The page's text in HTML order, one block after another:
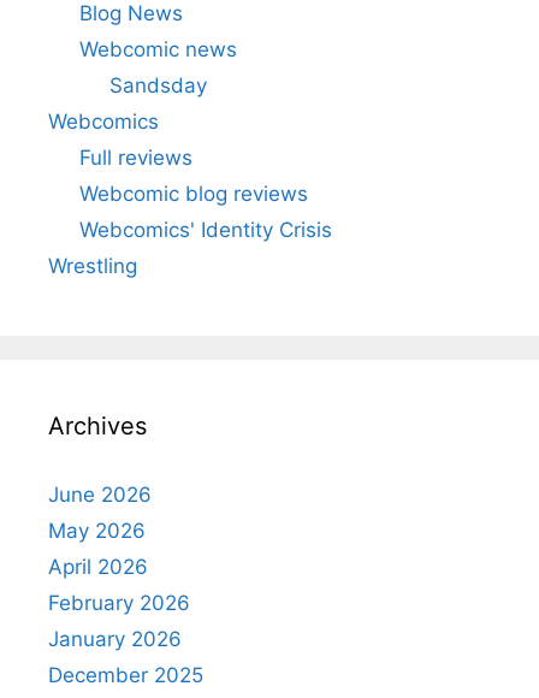
Blog News
Webcomic news
Sandsday
Webcomics
Full reviews
Webcomic blog reviews
Webcomics' Identity Crisis
Wrestling
Archives
June 2026
May 2026
April 2026
February 2026
January 2026
December 2025